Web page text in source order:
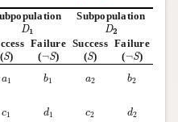
D1
D1
Subpopulation
D2
D2
(S
S)
Failure
(¬S
S)
Success
(S
S)
Failure
(¬S
S)
a1
a1 b1
b a2
a2 b2
b
c1
c1 d1
d1 c2
c2 d2
d2